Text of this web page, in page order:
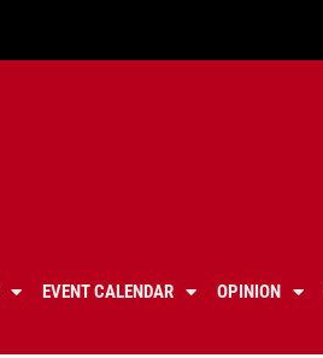
EVENT CALENDAR OPINION